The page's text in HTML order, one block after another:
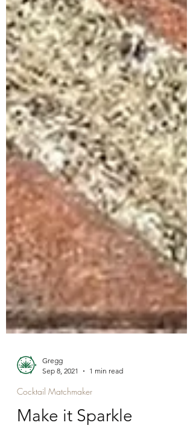
Gregg
Sep 8, 2021
1 min read
Cocktail Matchmaker